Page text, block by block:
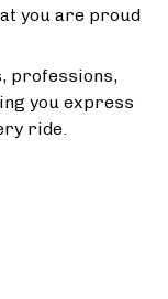
you are proud
professions,
you express
ride.